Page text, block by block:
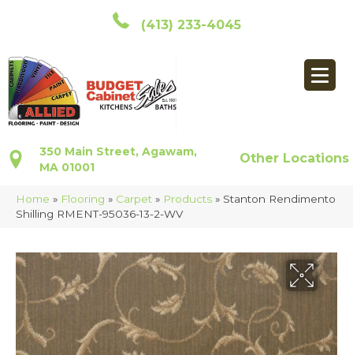
(413) 233-4045
350 Main Street, Agawam,
MA 01001
Other Locations
Home » Flooring » Carpet » Products » Stanton Rendimento
Shilling RMENT-95036-13-2-WV